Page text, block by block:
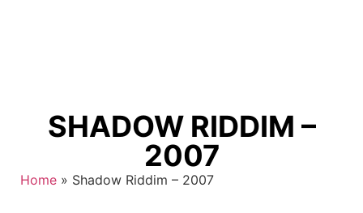
SHADOW RIDDIM –
2007
Home » Shadow Riddim – 2007